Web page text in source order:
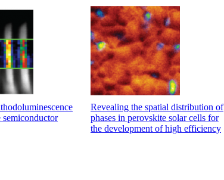
Revealing the spatial distribution of
phases in perovskite solar cells for
the development of high efficiency